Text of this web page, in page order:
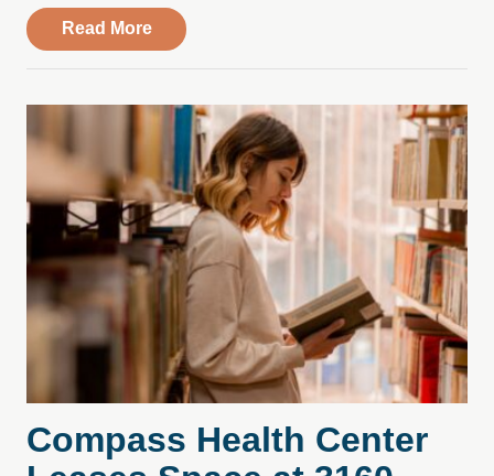
Read Moreabout College Stress, Substance Use,
Compass Health Center